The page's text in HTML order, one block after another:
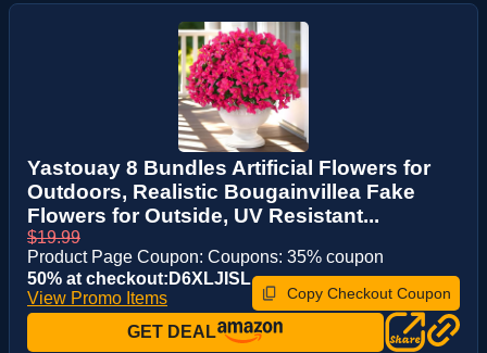
Yastouay 8 Bundles Artificial Flowers for
Outdoors, Realistic Bougainvillea Fake
Flowers for Outside, UV Resistant...
$19.99
Product Page Coupon: Coupons: 35% coupon
50% at checkout:D6XLJISL
View Promo Items
Copy Checkout Coupon
GET DEAL